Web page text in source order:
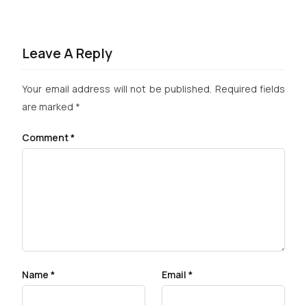
Leave A Reply
Your email address will not be published. Required fields
are marked *
Comment*
Name * Email *